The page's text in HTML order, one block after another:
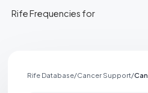
Rife Frequencies for
Rife Database/Cancer Support/